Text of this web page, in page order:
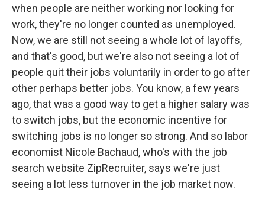
when people are neither working nor looking for
work, they're no longer counted as unemployed.
Now, we are still not seeing a whole lot of layoffs,
and that's good, but we're also not seeing a lot of
people quit their jobs voluntarily in order to go after
other perhaps better jobs. You know, a few years
ago, that was a good way to get a higher salary was
to switch jobs, but the economic incentive for
switching jobs is no longer so strong. And so labor
economist Nicole Bachaud, who's with the job
search website ZipRecruiter, says we're just
seeing a lot less turnover in the job market now.